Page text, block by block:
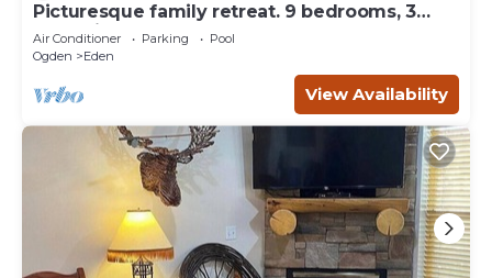
Picturesque family retreat. 9 bedrooms, 3
gathering rooms, game room, deck.
Air Conditioner Parking
Pool
Ogden
Eden
View Availability